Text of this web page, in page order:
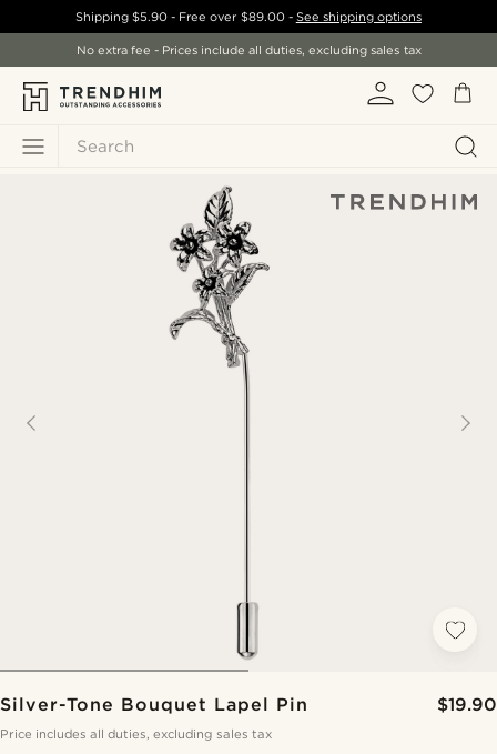
Search
Shipping$5.90 - Free over $89.00- See shipping options
No extra fee - Prices include all duties, excluding sales tax
Silver-Tone Bouquet Lapel Pin $19.90
Price includes all duties, excluding sales tax